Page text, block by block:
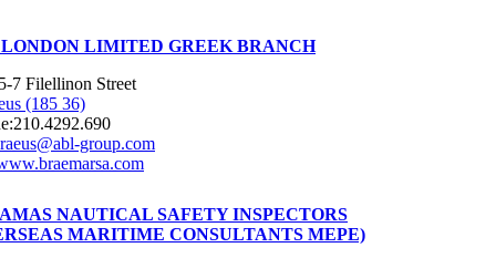
LIMITED GREEK BRANCH
7 Filellinon Street
(185 36)
210.4292.690
group.com
NAUTICAL SAFETY INSPECTORS
MARITIME CONSULTANTS MEPE)